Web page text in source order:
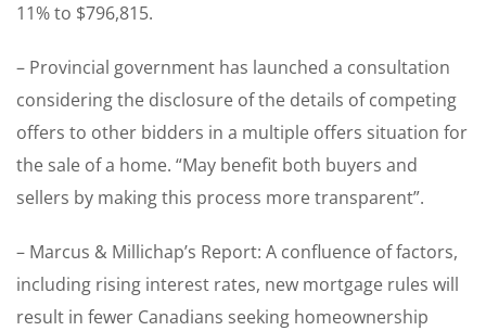
11% to $796,815.
– Provincial government has launched a consultation
considering the disclosure of the details of competing
offers to other bidders in a multiple offers situation for
the sale of a home. “May benefit both buyers and
sellers by making this process more transparent”.
– Marcus & Millichap’s Report: A confluence of factors,
including rising interest rates, new mortgage rules will
result in fewer Canadians seeking homeownership